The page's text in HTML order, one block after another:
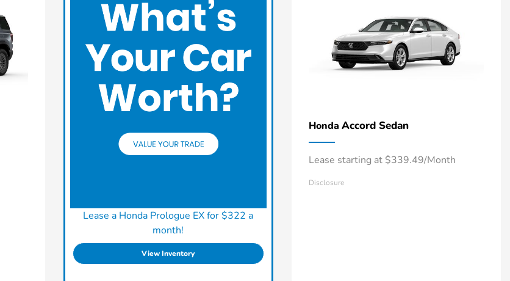
Lease a Honda Prologue EX for $322 a
month!
View Inventory
Honda Accord Sedan
Lease starting at $339.49/Month
Disclosure